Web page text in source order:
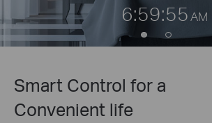
6:59:55 AM
Smart Control for a
Convenient life